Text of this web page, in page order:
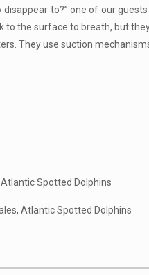
disappear to?” one of our
to the surface to breath, but
They use suction
Spotted Dolphins
Atlantic Spotted Dolphins